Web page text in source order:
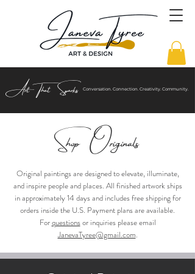
Art That Sparks Conversation. Connection. Creativity. Community.
Shop Originals
Original paintings are designed to elevate, illuminate,
and inspire people and places. All finished artwork ships
in approximately 14 days and includes free shipping for
orders insidethe U.S. Payment plans are available.
Forquestionsor inquiries please email
JanevaTyree@gmail.com.